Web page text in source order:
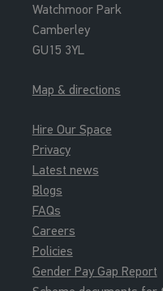
Watchmoor Park
Camberley
GU15 3YL
Map & directions
Hire Our Space
Privacy
Latest news
Blogs
FAQs
Careers
Policies
Gender Pay Gap Report